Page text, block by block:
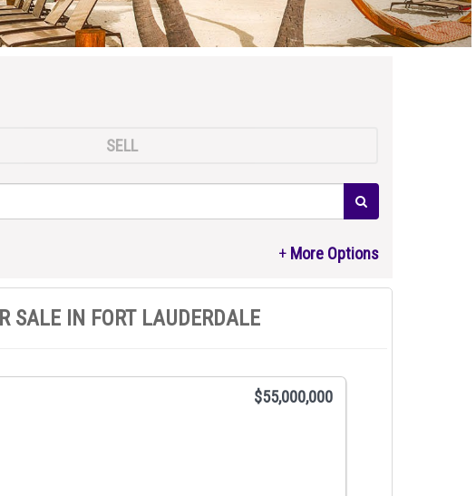
SELL
SALE IN FORT LAUDERDALE
$55,000,000